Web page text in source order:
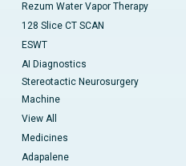
Rezum Water Vapor Therapy
128 Slice CT SCAN
ESWT
AI Diagnostics
Stereotactic Neurosurgery
Machine
View All
Medicines
Adapalene